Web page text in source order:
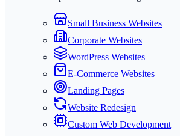
Small Business Websites
Corporate Websites
WordPress Websites
E-Commerce Websites
Landing Pages
Website Redesign
Custom Web Development